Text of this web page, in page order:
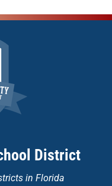
District
in Florida